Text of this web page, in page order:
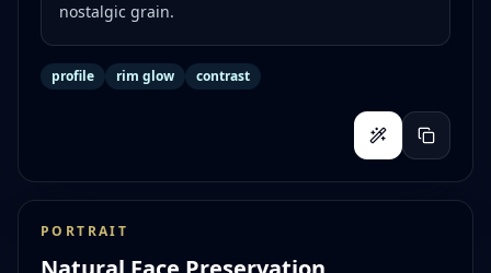
nostalgic grain.
profile rim glow contrast
PORTRAIT